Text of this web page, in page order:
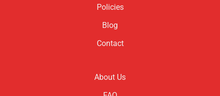
Policies
Blog
Contact
About Us